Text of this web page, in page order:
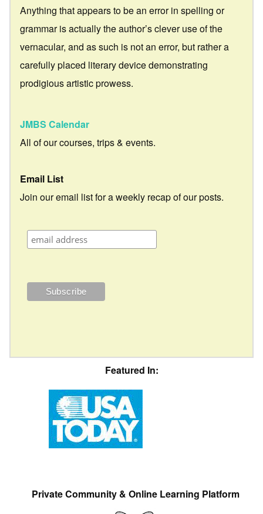
Anything that appears to be an error in spelling or
grammar is actually the author’s clever use of the
vernacular, and as such is not an error, but rather a
carefully placed literary device demonstrating
prodigious artistic prowess.
JMBS Calendar
All of our courses, trips & events.
Email List
Join our email list for a weekly recap of our posts.
Featured In:
Private Community & Online Learning Platform